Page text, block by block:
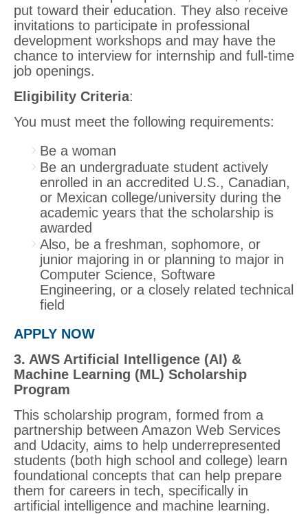
put toward their education. They also receive
invitations to participate in professional
development workshops and may have the
chance to interview for internship and full-time
job openings.
Eligibility Criteria:
You must meet the following requirements:
Be a woman
Be an undergraduate student actively
enrolled in an accredited U.S., Canadian,
or Mexican college/university during the
academic years that the scholarship is
awarded
Also, be a freshman, sophomore, or
junior majoring in or planning to major in
Computer Science, Software
Engineering, or a closely related technical
field
APPLY NOW
3. AWS Artificial Intelligence (AI) &
Machine Learning (ML) Scholarship
Program
This scholarship program, formed from a
partnership between Amazon Web Services
and Udacity, aims to help underrepresented
students (both high school and college) learn
foundational concepts that can help prepare
them for careers in tech, specifically in
artificial intelligence and machine learning.